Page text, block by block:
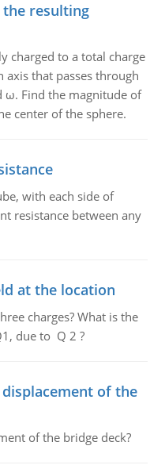
resulting
charged to a total charge
axis that passes through
ω. Find the magnitude of
center of the sphere.
with each side of
resistance between any
at the location
charges? What is the
due to Q 2 ?
of the
of the bridge deck?